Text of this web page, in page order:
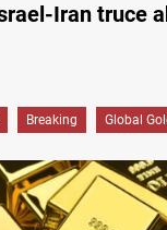
Iran truce
Breaking Global